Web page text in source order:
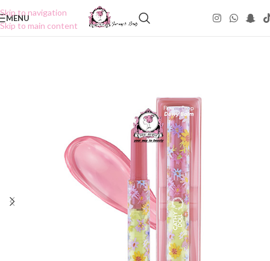
Skip to navigation
Skip to main content
MENU